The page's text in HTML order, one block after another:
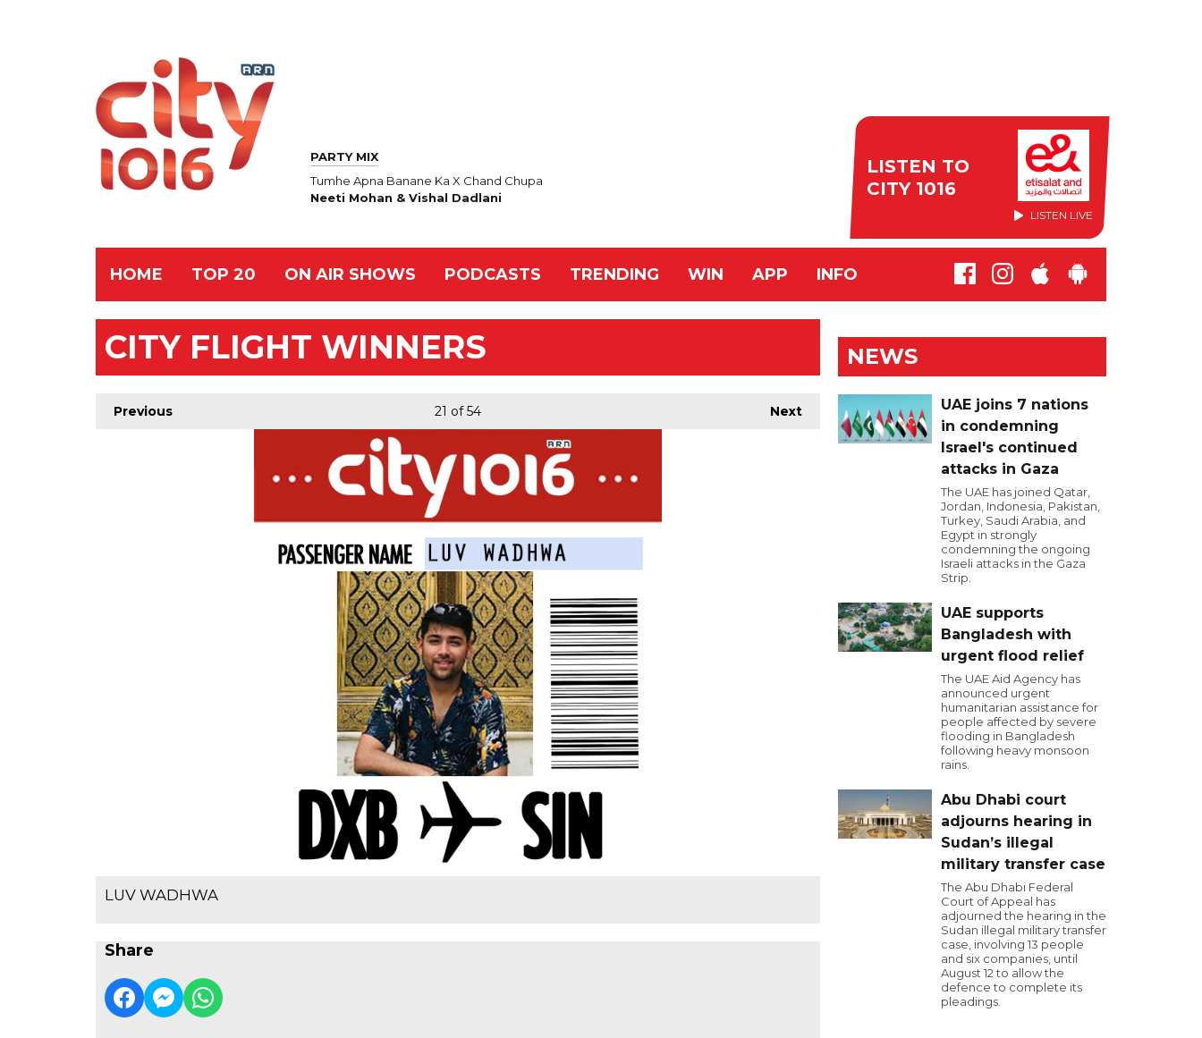
PARTY MIX
Tumhe Apna Banane Ka X Chand Chupa
Neeti Mohan & Vishal Dadlani
LISTEN TO
CITY 1016
LISTEN LIVE
HOME TOP 20 ON AIR SHOWS PODCASTS TRENDING WIN APP INFO
CITY FLIGHT WINNERS
Previous Next
21 of 54
LUV WADHWA
Share
NEWS
UAE joins 7 nations
in condemning
Israel's continued
attacks in Gaza
The UAE has joined Qatar,
Jordan, Indonesia, Pakistan,
Turkey, Saudi Arabia, and
Egypt in strongly
condemning the ongoing
Israeli attacks in the Gaza
Strip.
UAE supports
Bangladesh with
urgent flood relief
The UAE Aid Agency has
announced urgent
humanitarian assistance for
people affected by severe
flooding in Bangladesh
following heavy monsoon
rains.
Abu Dhabi court
adjourns hearing in
Sudan’s illegal
military transfer case
The Abu Dhabi Federal
Court of Appeal has
adjourned the hearing in the
Sudan illegal military transfer
case, involving 13 people
and six companies, until
August 12 to allow the
defence to complete its
pleadings.